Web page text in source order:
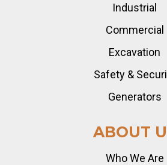
Industrial
Commercial
Excavation
Safety &
Generators
ABOUT
Who We Are